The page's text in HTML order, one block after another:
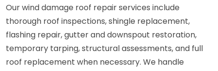
Our wind damage roof repair services include
thorough roof inspections, shingle replacement,
flashing repair, gutter and downspout restoration,
temporary tarping, structural assessments, and full
roof replacement when necessary. We handle